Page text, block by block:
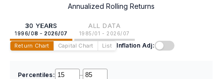
Annualized Rolling Returns
30 YEARS
1996/08 - 2026/07
ALL DATA
1985/01 - 2026/07
Return Chart Capital Chart List Inflation Adj:
Percentiles: –